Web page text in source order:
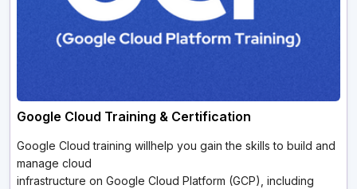
Google Cloud Training & Certification
Google Cloud training willhelp you gain the skills to build and
manage cloud
infrastructure on Google Cloud Platform (GCP), including